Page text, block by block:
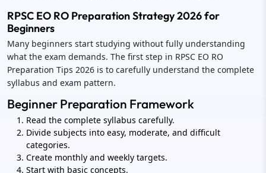
RPSC EO RO Preparation Strategy 2026 for
Beginners
Many beginners start studying without fully understanding
what the exam demands. The first step in RPSC EO RO
Preparation Tips 2026 is to carefully understand the complete
syllabus and exam pattern.
Beginner Preparation Framework
Read the complete syllabus carefully.
Divide subjects into easy, moderate, and difficult
categories.
Create monthly and weekly targets.
Start with basic concepts.